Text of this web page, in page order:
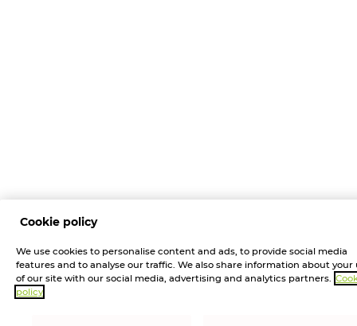
Cookie policy
We use cookies to personalise content and ads, to provide social media
features and to analyse our traffic. We also share information about your
of our site with our social media, advertising and analytics partners.
policy